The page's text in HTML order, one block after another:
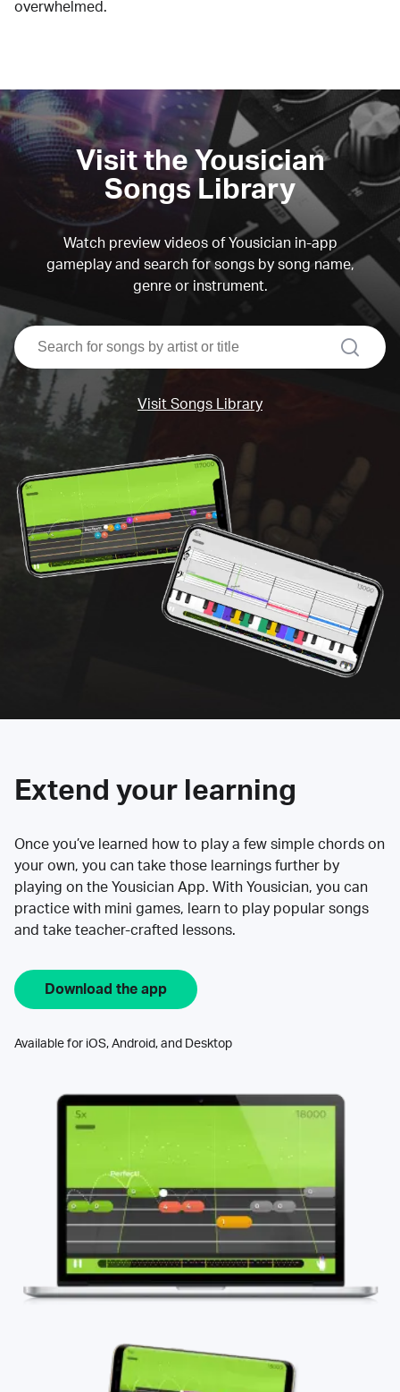
overwhelmed.
Visit the Yousician
Songs Library
Watch preview videos of Yousician in-app
gameplay and search for songs by song name,
genre or instrument.
search
Visit Songs Library
Extend your learning
Once you’ve learned how to play a few simple chords on
your own, you can take those learnings further by
playing on the Yousician App. With Yousician, you can
practice with mini games, learn to play popular songs
and take teacher-crafted lessons.
Download the app
Available for iOS, Android, and Desktop